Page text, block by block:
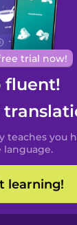
trial now!
fluent!
teaches you
language.
learning!